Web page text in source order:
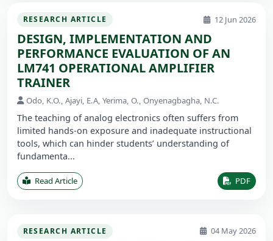
RESEARCH ARTICLE 12 Jun 2026
DESIGN, IMPLEMENTATION AND
PERFORMANCE EVALUATION OF AN
LM741 OPERATIONAL AMPLIFIER
TRAINER
Odo, K.O., Ajayi, E.A, Yerima, O., Onyenagbagha, N.C.
The teaching of analog electronics often suffers from
limited hands-on exposure and inadequate instructional
tools, which can hinder students’ understanding of
fundamenta...
Read Article PDF
RESEARCH ARTICLE 04 May 2026